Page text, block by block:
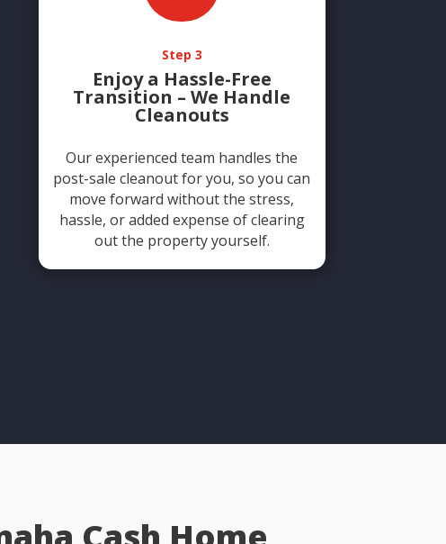
Step 3
Enjoy a Hassle-Free
Transition – We Handle
Cleanouts
Our experienced team handles the
post-sale cleanout for you, so you can
move forward without the stress,
hassle, or added expense of clearing
out the property yourself.